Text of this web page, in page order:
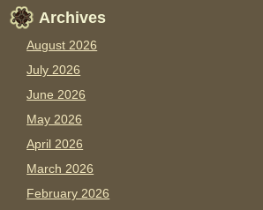
Archives
August 2026
July 2026
June 2026
May 2026
April 2026
March 2026
February 2026